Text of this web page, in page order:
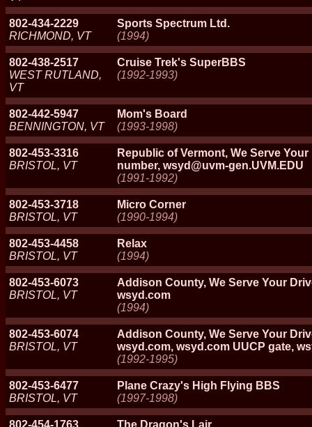
802-434-2229
RICHMOND, VT
Sports Spectrum Ltd.
(1994)
802-438-2517
WEST RUTLAND,
VT
Cruise Trek's SuperBBS
(1992-1993)
802-442-5947
BENNINGTON, VT
Mom's Board
(1993-1998)
802-453-3316
BRISTOL, VT
Republic of Vermont, We Serve
number, wsyd@uvm-gen.UVM.EDU
(1991-1992)
802-453-3718
BRISTOL, VT
Micro Corner
(1990-1994)
802-453-4458
BRISTOL, VT
Relax
(1994)
802-453-6073
BRISTOL, VT
Addison County, We Serve Your
wsyd.com
(1994)
802-453-6074
BRISTOL, VT
Addison County, We Serve Your
wsyd.com, wsyd.com UUCP gate,
(1992-1995)
802-453-6477
BRISTOL, VT
Plane Crazy's High Flying BBS
(1997-1998)
802-454-1763 The Dragon's Lair